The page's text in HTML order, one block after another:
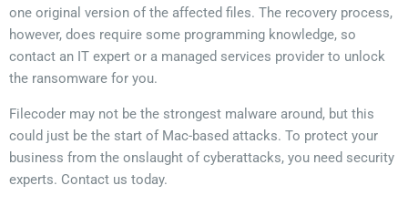
one original version of the affected files. The recovery process,
however, does require some programming knowledge, so
contact an IT expert or a managed services provider to unlock
the ransomware for you.
Filecoder may not be the strongest malware around, but this
could just be the start of Mac-based attacks. To protect your
business from the onslaught of cyberattacks, you need security
experts. Contact us today.